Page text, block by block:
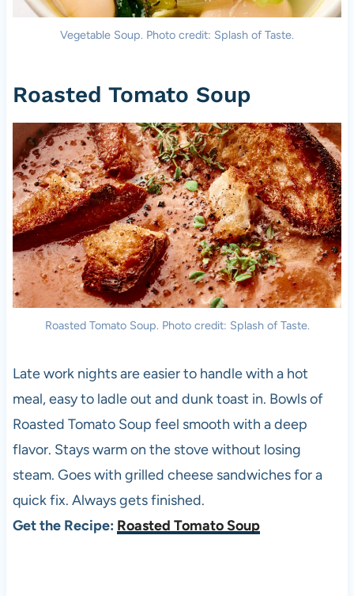
Vegetable Soup. Photo credit: Splash of Taste.
Roasted Tomato Soup
Roasted Tomato Soup. Photo credit: Splash of Taste.
Late work nights are easier to handle with a hot
meal, easy to ladle out and dunk toast in. Bowls of
Roasted Tomato Soup feel smooth with a deep
flavor. Stays warm on the stove without losing
steam. Goes with grilled cheese sandwiches for a
quick fix. Always gets finished.
Get the Recipe: Roasted Tomato Soup